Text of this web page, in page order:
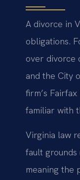
A divorce in
obligations.
over divorce
and the City
firm’s
familiar with
Virginia law
fault
meaning the